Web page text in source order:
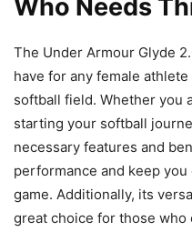
Who Needs
The Under Armour Glyde
have for any female
softball field. Whether you
starting your softball
necessary features and
performance and keep
game. Additionally, its
great choice for those